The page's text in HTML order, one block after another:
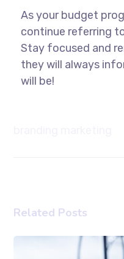
As your budget
continue referring
Stay focused and
they will always
will be!
Related Posts